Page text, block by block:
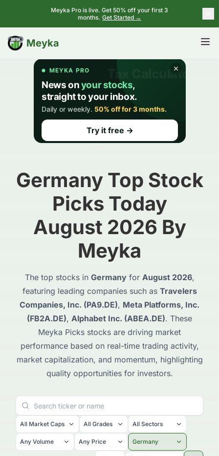
Meyka Pro is live. Get 50% off your first 3
months. Get Started →
Meyka
BETA
Germany Top Stock
Picks Today
August 2026 By
Meyka
The top stocks in Germanyfor August 2026,
featuring leading companies such as Travelers
Companies, Inc. (PA9.DE), Meta Platforms, Inc.
(FB2A.DE), Alphabet Inc. (ABEA.DE). These
Meyka Picks stocks are driving market
performance based on real-time trading activity,
market capitalization, and momentum, highlighting
quality opportunities for investors.
All Market Caps All Grades All Sectors
Any Volume Any Price Germany